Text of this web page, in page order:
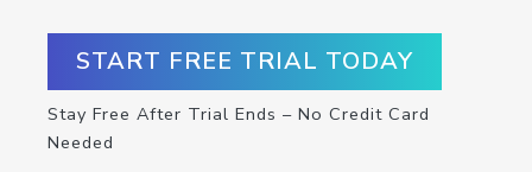
START FREE TRIAL TODAY
Stay Free After Trial Ends – No Credit Card
Needed